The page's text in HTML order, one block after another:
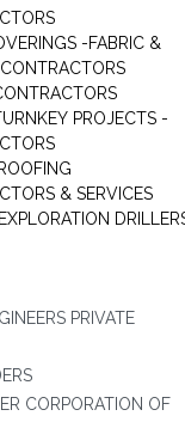
-FABRIC &
PROJECTS -
& SERVICES
PRIVATE
CORPORATION OF